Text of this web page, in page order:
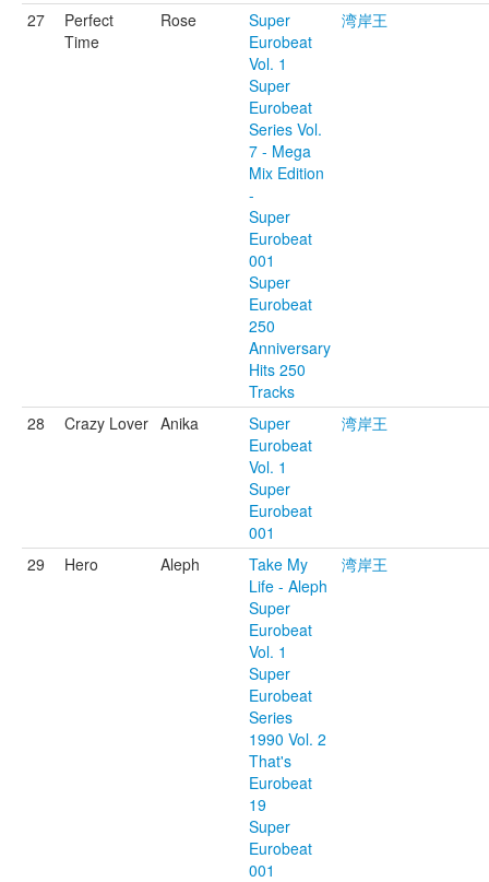
27
Perfect
Time
Rose
Super
Eurobeat
Vol. 1
Super
Eurobeat
Series Vol.
7 - Mega
Mix Edition
-
Super
Eurobeat
001
Super
Eurobeat
250
Anniversary
Hits 250
Tracks
湾岸王
28 Crazy Lover Anika
Super
Eurobeat
Vol. 1
Super
Eurobeat
001
湾岸王
29 Hero Aleph
Take My
Life - Aleph
Super
Eurobeat
Vol. 1
Super
Eurobeat
Series
1990 Vol. 2
That's
Eurobeat
19
Super
Eurobeat
001
湾岸王